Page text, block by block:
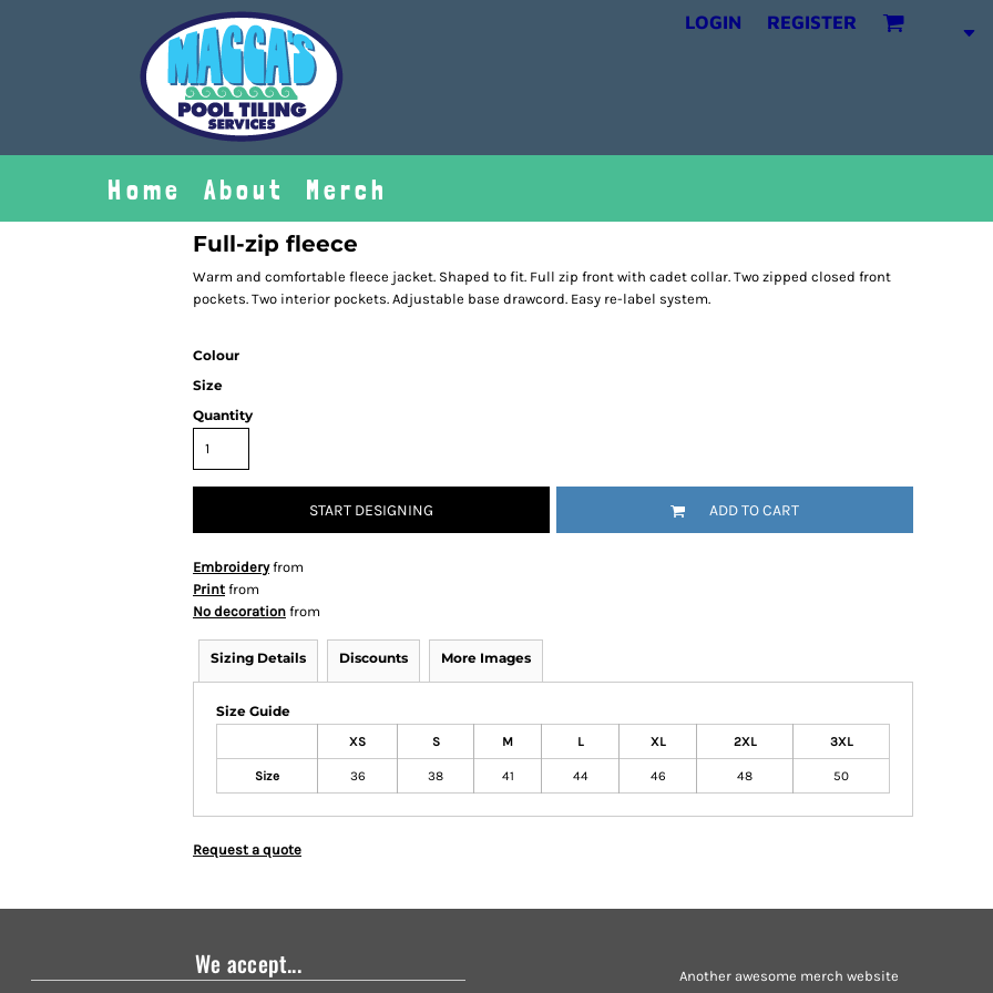
LOGIN REGISTER
Home About Merch
Full-zip fleece
Warm and comfortable fleece jacket. Shaped to fit. Full zip front with cadet collar. Two zipped closed front
pockets. Two interior pockets. Adjustable base drawcord. Easy re-label system.
Colour
Size
Quantity
START DESIGNING ADD TO CART
Embroideryfrom
Print from
No decoration from
Sizing Details Discounts More Images
Size Guide
XS S M L XL 2XL 3XL
Size 36 38 41 44 46 48 50
Request a quote
We accept...
Another awesome merch website